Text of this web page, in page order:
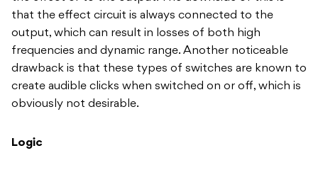
that the effect circuit is always connected to the
output, which can result in losses of both high
frequencies and dynamic range. Another noticeable
drawback is that these types of switches are known to
create audible clicks when switched on or off, which is
obviously not desirable.
Logic